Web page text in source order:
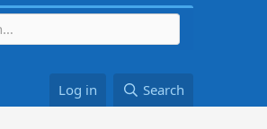
Log in Search